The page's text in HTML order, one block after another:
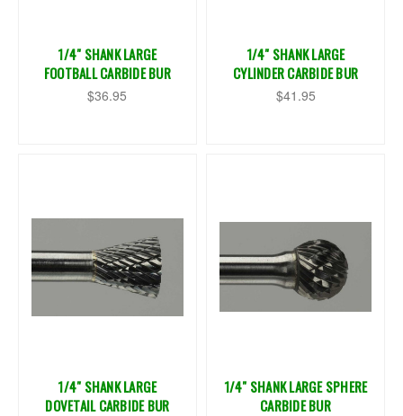
1/4" SHANK LARGE
FOOTBALL CARBIDE BUR
$36.95
1/4" SHANK LARGE
CYLINDER CARBIDE BUR
$41.95
1/4" SHANK LARGE
DOVETAIL CARBIDE BUR
1/4" SHANK LARGE SPHERE
CARBIDE BUR